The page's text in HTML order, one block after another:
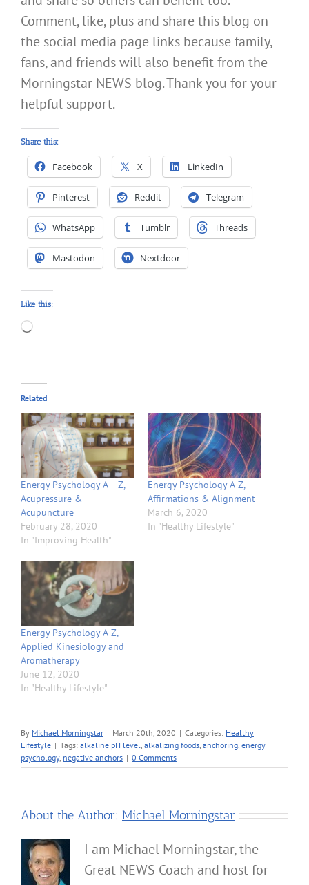
Comment, like, plus and share this blog on
the social media page links because family,
fans, and friends will also benefit from the
Morningstar NEWS blog. Thank you for your
helpful support.
Share this:
Facebook X LinkedIn
Pinterest Reddit Telegram
WhatsApp Tumblr Threads
Mastodon Nextdoor
Like this:
Loading…
Related
Energy Psychology A – Z,
Acupressure &
Acupuncture
February 28, 2020
In "Improving Health"
Energy Psychology A-Z,
Affirmations & Alignment
March 6, 2020
In "Healthy Lifestyle"
Energy Psychology A-Z,
Applied Kinesiology and
Aromatherapy
June 12, 2020
In "Healthy Lifestyle"
By Michael Morningstar | March 20th, 2020 | Categories: Healthy
Lifestyle | Tags: alkaline pH level alkalizing foods anchoring energy
psychology, negative anchors | 0 Comments
About the Author: Michael Morningstar
I am Michael Morningstar, the
Great NEWS Coach and host for